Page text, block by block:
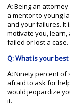
A:Being an
a mentor to young
and your failures. It
motivate you, learn,
failed or lost a case.
Q: What is your
A:Ninety percent of
afraid to ask for
would jeopardize
it.